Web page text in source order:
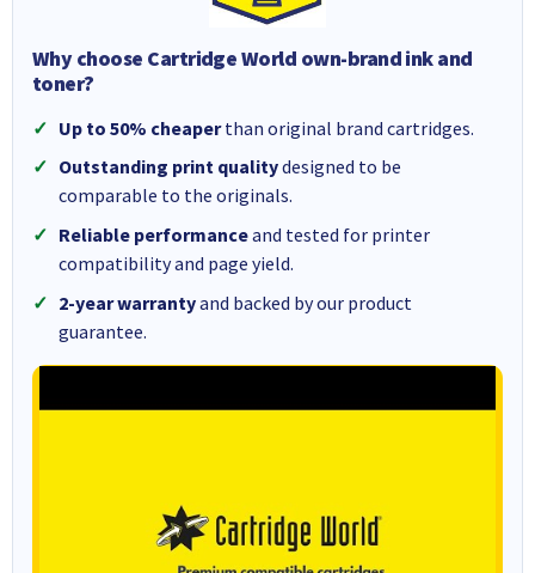
Why choose Cartridge World own-brand ink and
toner?
Up to 50% cheaperthan original brand cartridges.
Outstanding print qualitydesigned to be
comparable to the originals.
Reliable performanceand tested for printer
compatibility and page yield.
2-year warrantyand backed by our product
guarantee.